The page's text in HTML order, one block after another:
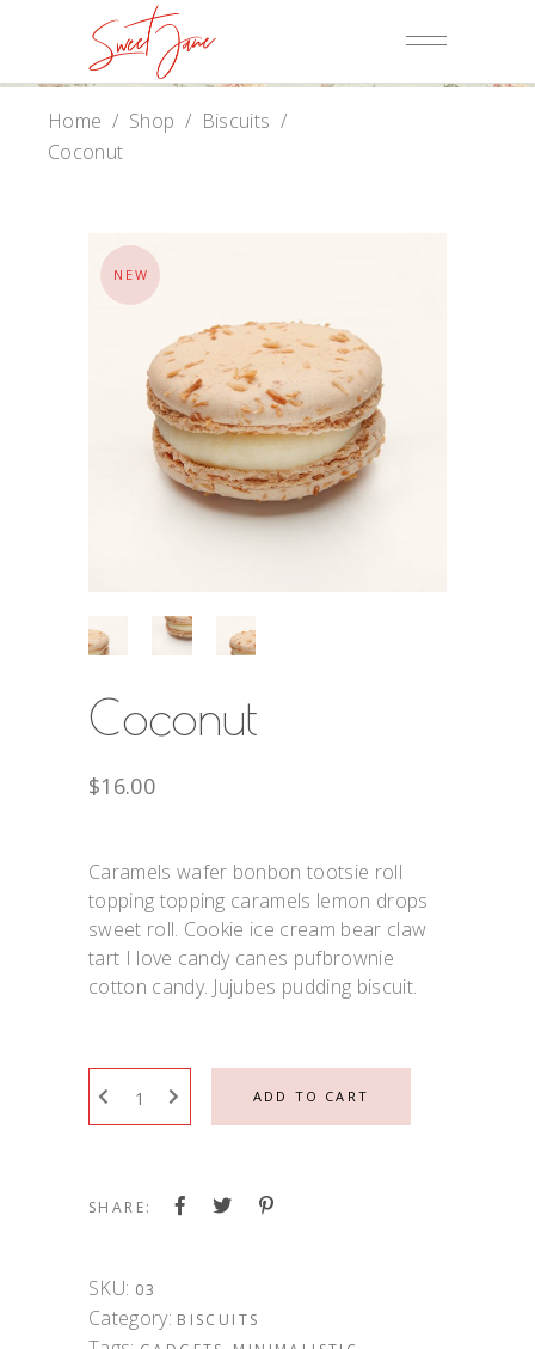
Home / Shop / Biscuits /
Coconut
NEW
Coconut
$16.00
Caramels wafer bonbon tootsie roll
topping topping caramels lemon drops
sweet roll. Cookie ice cream bear claw
tart I love candy canes pufbrownie
cotton candy. Jujubes pudding biscuit.
ADD TO CART
SHARE:
SKU: 03
Category: BISCUITS